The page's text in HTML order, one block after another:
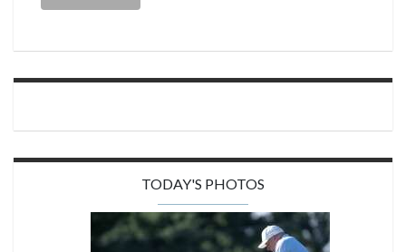
TODAY'S PHOTOS